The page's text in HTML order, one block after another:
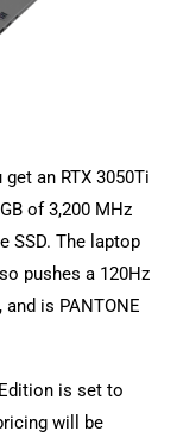
an RTX 3050Ti
of 3,200 MHz
SSD. The laptop
pushes a 120Hz
is PANTONE
is set to
will be